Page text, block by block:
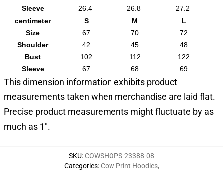
Sleeve
26.4 26.8
27.2
centimeter
S M
L
Size
67 70
72
Shoulder
42 45
48
Bust
102 112
122
Sleeve
67 68 69
This dimension information exhibits product
measurements taken when merchandise are laid flat.
Precise product measurements might fluctuate by as
much as 1".
SKU: COWSHOPS-23388-08
Categories: Cow Print Hoodies,